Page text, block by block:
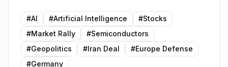
#AI #Artificial Intelligence #Stocks
#Market Rally #Semiconductors
#Geopolitics #Iran Deal #Europe Defense
#Germany